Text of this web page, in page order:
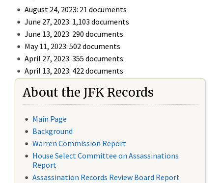
August 24, 2023: 21 documents
June 27, 2023: 1,103 documents
June 13, 2023: 290 documents
May 11, 2023: 502 documents
April 27, 2023: 355 documents
April 13, 2023: 422 documents
About the JFK Records
Main Page
Background
Warren Commission Report
House Select Committee on Assassinations
Report
Assassination Records Review Board Report